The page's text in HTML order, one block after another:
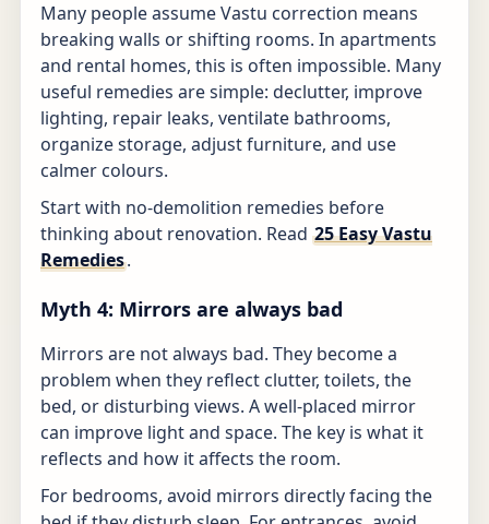
Many people assume Vastu correction means
breaking walls or shifting rooms. In apartments
and rental homes, this is often impossible. Many
useful remedies are simple: declutter, improve
lighting, repair leaks, ventilate bathrooms,
organize storage, adjust furniture, and use
calmer colours.
Start with no-demolition remedies before
thinking about renovation. Read 25 Easy Vastu
Remedies.
Myth 4: Mirrors are always bad
Mirrors are not always bad. They become a
problem when they reflect clutter, toilets, the
bed, or disturbing views. A well-placed mirror
can improve light and space. The key is what it
reflects and how it affects the room.
For bedrooms, avoid mirrors directly facing the